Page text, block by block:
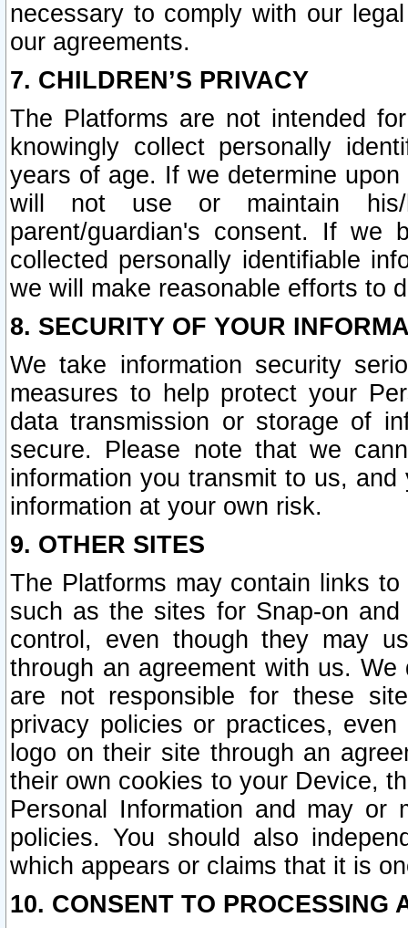
necessary to comply with our
our agreements.
7. CHILDREN’S PRIVACY
The Platforms are not intended
knowingly collect personally
years of age. If we determine
will not use or maintain his/
parent/guardian's consent. If we
collected personally identifiable
we will make reasonable efforts to
8. SECURITY OF YOUR
We take information security
measures to help protect your
data transmission or storage of
secure. Please note that we
information you transmit to us,
information at your own risk.
9. OTHER SITES
The Platforms may contain links
such as the sites for Snap-on
control, even though they may
through an agreement with us.
are not responsible for these
privacy policies or practices,
logo on their site through an
their own cookies to your Device,
Personal Information and may or
policies. You should also
which appears or claims that it is
10. CONSENT TO PROCESSING